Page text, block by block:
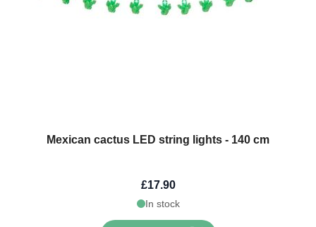
Mexican cactus LED string lights - 140 cm
£17.90
In stock